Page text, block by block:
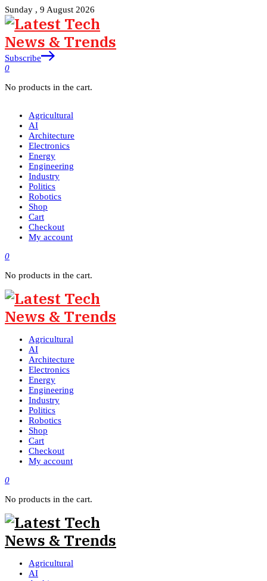
Sunday , 9 August 2026
Subscribe
0
No products in the cart.
Agricultural
AI
Architecture
Electronics
Energy
Engineering
Industry
Politics
Robotics
Shop
Cart
Checkout
My account
0
No products in the cart.
Agricultural
AI
Architecture
Electronics
Energy
Engineering
Industry
Politics
Robotics
Shop
Cart
Checkout
My account
0
No products in the cart.
Agricultural
AI